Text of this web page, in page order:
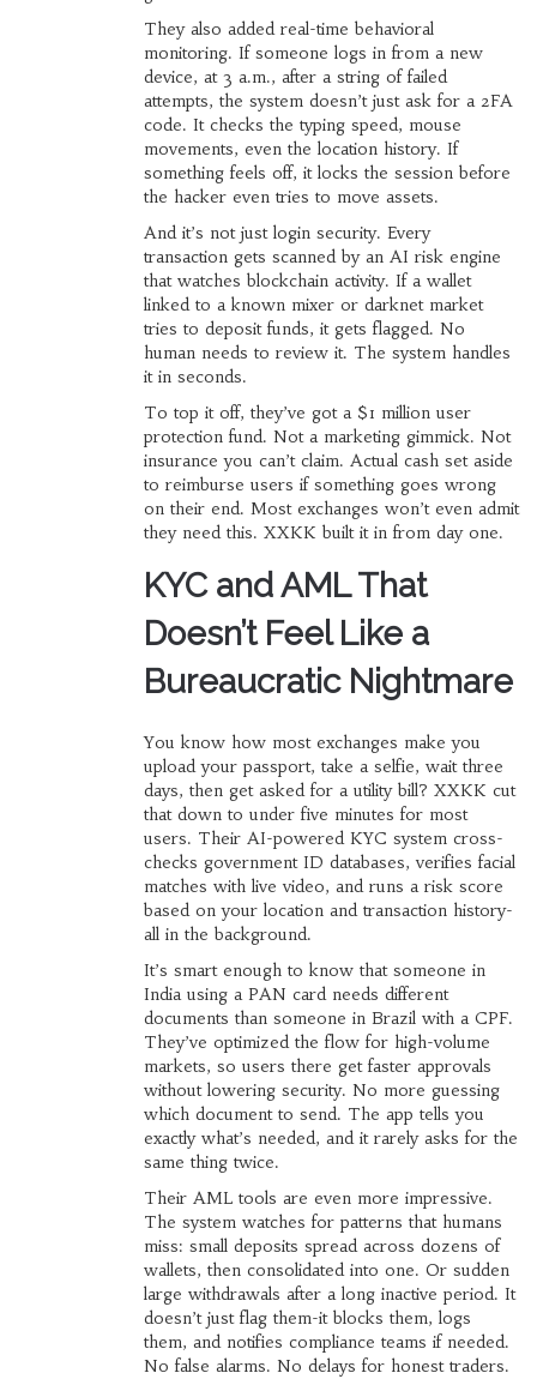
They also added real-time behavioral
monitoring. If someone logs in from a new
device, at 3 a.m., after a string of failed
attempts, the system doesn’t just ask for a 2FA
code. It checks the typing speed, mouse
movements, even the location history. If
something feels off, it locks the session before
the hacker even tries to move assets.
And it’s not just login security. Every
transaction gets scanned by an AI risk engine
that watches blockchain activity. If a wallet
linked to a known mixer or darknet market
tries to deposit funds, it gets flagged. No
human needs to review it. The system handles
it in seconds.
To top it off, they’ve got a $1 million user
protection fund. Not a marketing gimmick. Not
insurance you can’t claim. Actual cash set aside
to reimburse users if something goes wrong
on their end. Most exchanges won’t even admit
they need this. XXKK built it in from day one.
KYC and AML That
Doesn’t Feel Like a
Bureaucratic Nightmare
You know how most exchanges make you
upload your passport, take a selfie, wait three
days, then get asked for a utility bill? XXKK cut
that down to under five minutes for most
users. Their AI-powered KYC system cross-
checks government ID databases, verifies facial
matches with live video, and runs a risk score
based on your location and transaction history-
all in the background.
It’s smart enough to know that someone in
India using a PAN card needs different
documents than someone in Brazil with a CPF.
They’ve optimized the flow for high-volume
markets, so users there get faster approvals
without lowering security. No more guessing
which document to send. The app tells you
exactly what’s needed, and it rarely asks for the
same thing twice.
Their AML tools are even more impressive.
The system watches for patterns that humans
miss: small deposits spread across dozens of
wallets, then consolidated into one. Or sudden
large withdrawals after a long inactive period. It
doesn’t just flag them-it blocks them, logs
them, and notifies compliance teams if needed.
No false alarms. No delays for honest traders.